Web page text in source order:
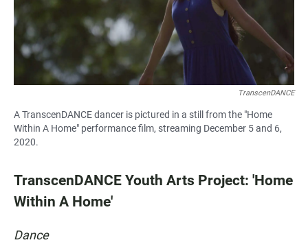
TranscenDANCE
A TranscenDANCE dancer is pictured in a still from the "Home
Within A Home" performance film, streaming December 5 and 6,
2020.
TranscenDANCE Youth Arts Project: 'Home
Within A Home'
Dance